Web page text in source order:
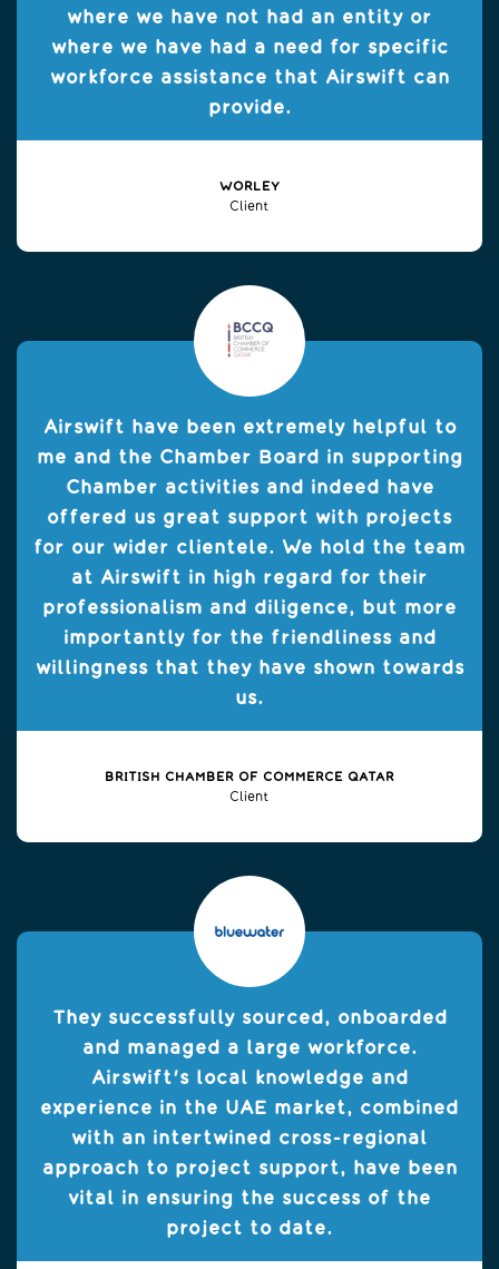
where we have not had an entity or
where we have had a need for specific
workforce assistance that Airswift can
provide.
WORLEY
Client
Airswift have been extremely helpful to
me and the Chamber Board in supporting
Chamber activities and indeed have
offered us great support with projects
for our wider clientele. We hold the team
at Airswift in high regard for their
professionalism and diligence, but more
importantly for the friendliness and
willingness that they have shown towards
us.
BRITISH CHAMBER OF COMMERCE QATAR
Client
They successfully sourced, onboarded
and managed a large workforce.
Airswift's local knowledge and
experience in the UAE market, combined
with an intertwined cross-regional
approach to project support, have been
vital in ensuring the success of the
project to date.